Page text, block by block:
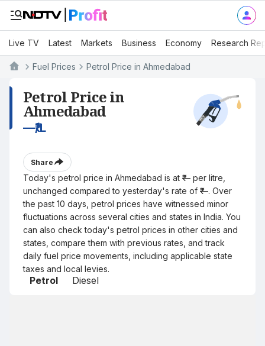
Live TV Latest Markets Business Economy Research
Fuel Prices Petrol Price in Ahmedabad
Petrol Price in
Ahmedabad
—₹/L
Share
Today's petrol price in Ahmedabad is at ₹— per litre,
unchanged compared to yesterday's rate of ₹—. Over
the past 10 days, petrol prices have witnessed minor
fluctuations across several cities and states in India. You
can also check today's petrol prices in other cities and
states, compare them with previous rates, and track
daily fuel price movements, including applicable state
taxes and local levies.
Petrol Diesel